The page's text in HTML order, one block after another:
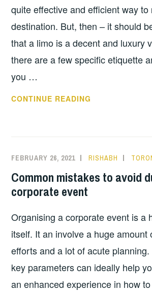
quite effective and efficient way to
destination. But, then – it should
that a limo is a decent and luxury
there are a few specific etiquette
you …
CONTINUE READING
FOLLOW
LIMO
FEBRUARY 26, 2021 RISHABH
Common mistakes to avoid
corporate event
Organising a corporate event is a
itself. It an involve a huge amount
efforts and a lot of acute
key parameters can ideally help
an enhanced experience in how